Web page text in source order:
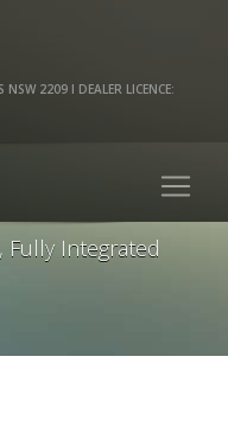
NSW 2209 I DEALER LICENCE:
Fully Integrated